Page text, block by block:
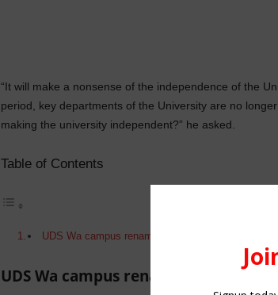
“It will make a nonsense of the independence of the
period, key departments of the University are no
making the university independent?” he asked.
Table of Contents
UDS Wa campus renamed
UDS Wa campus renamed